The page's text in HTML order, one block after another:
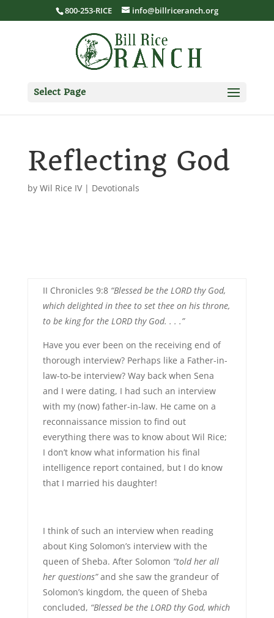
800-253-RICE info@billriceranch.org
Select Page
Reflecting God
by Wil Rice IV| Devotionals
II Chronicles 9:8 “Blessed be the LORD thy God,
which delighted in thee to set thee on his throne,
to be king for the LORD thy God. . . .”
Have you ever been on the receiving end of
thorough interview? Perhaps like a Father-in-
law-to-be interview? Way back when Sena
and I were dating, I had such an interview
with my (now) father-in-law. He came on a
reconnaissance mission to find out
everything there was to know about Wil Rice;
I don’t know what information his final
intelligence report contained, but I do know
that I married his daughter!
I think of such an interview when reading
about King Solomon’s interview with the
queen of Sheba. After Solomon “told her all
her questions”and she saw the grandeur of
Solomon’s kingdom, the queen of Sheba
concluded, “Blessed be the LORD thy God, which